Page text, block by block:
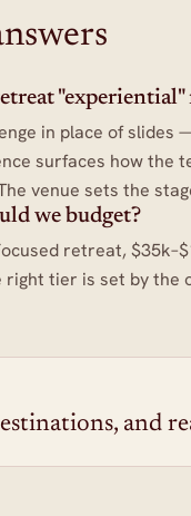
in place of
surfaces how the
venue sets the
we budget?
retreat,
right tier is set by the
and